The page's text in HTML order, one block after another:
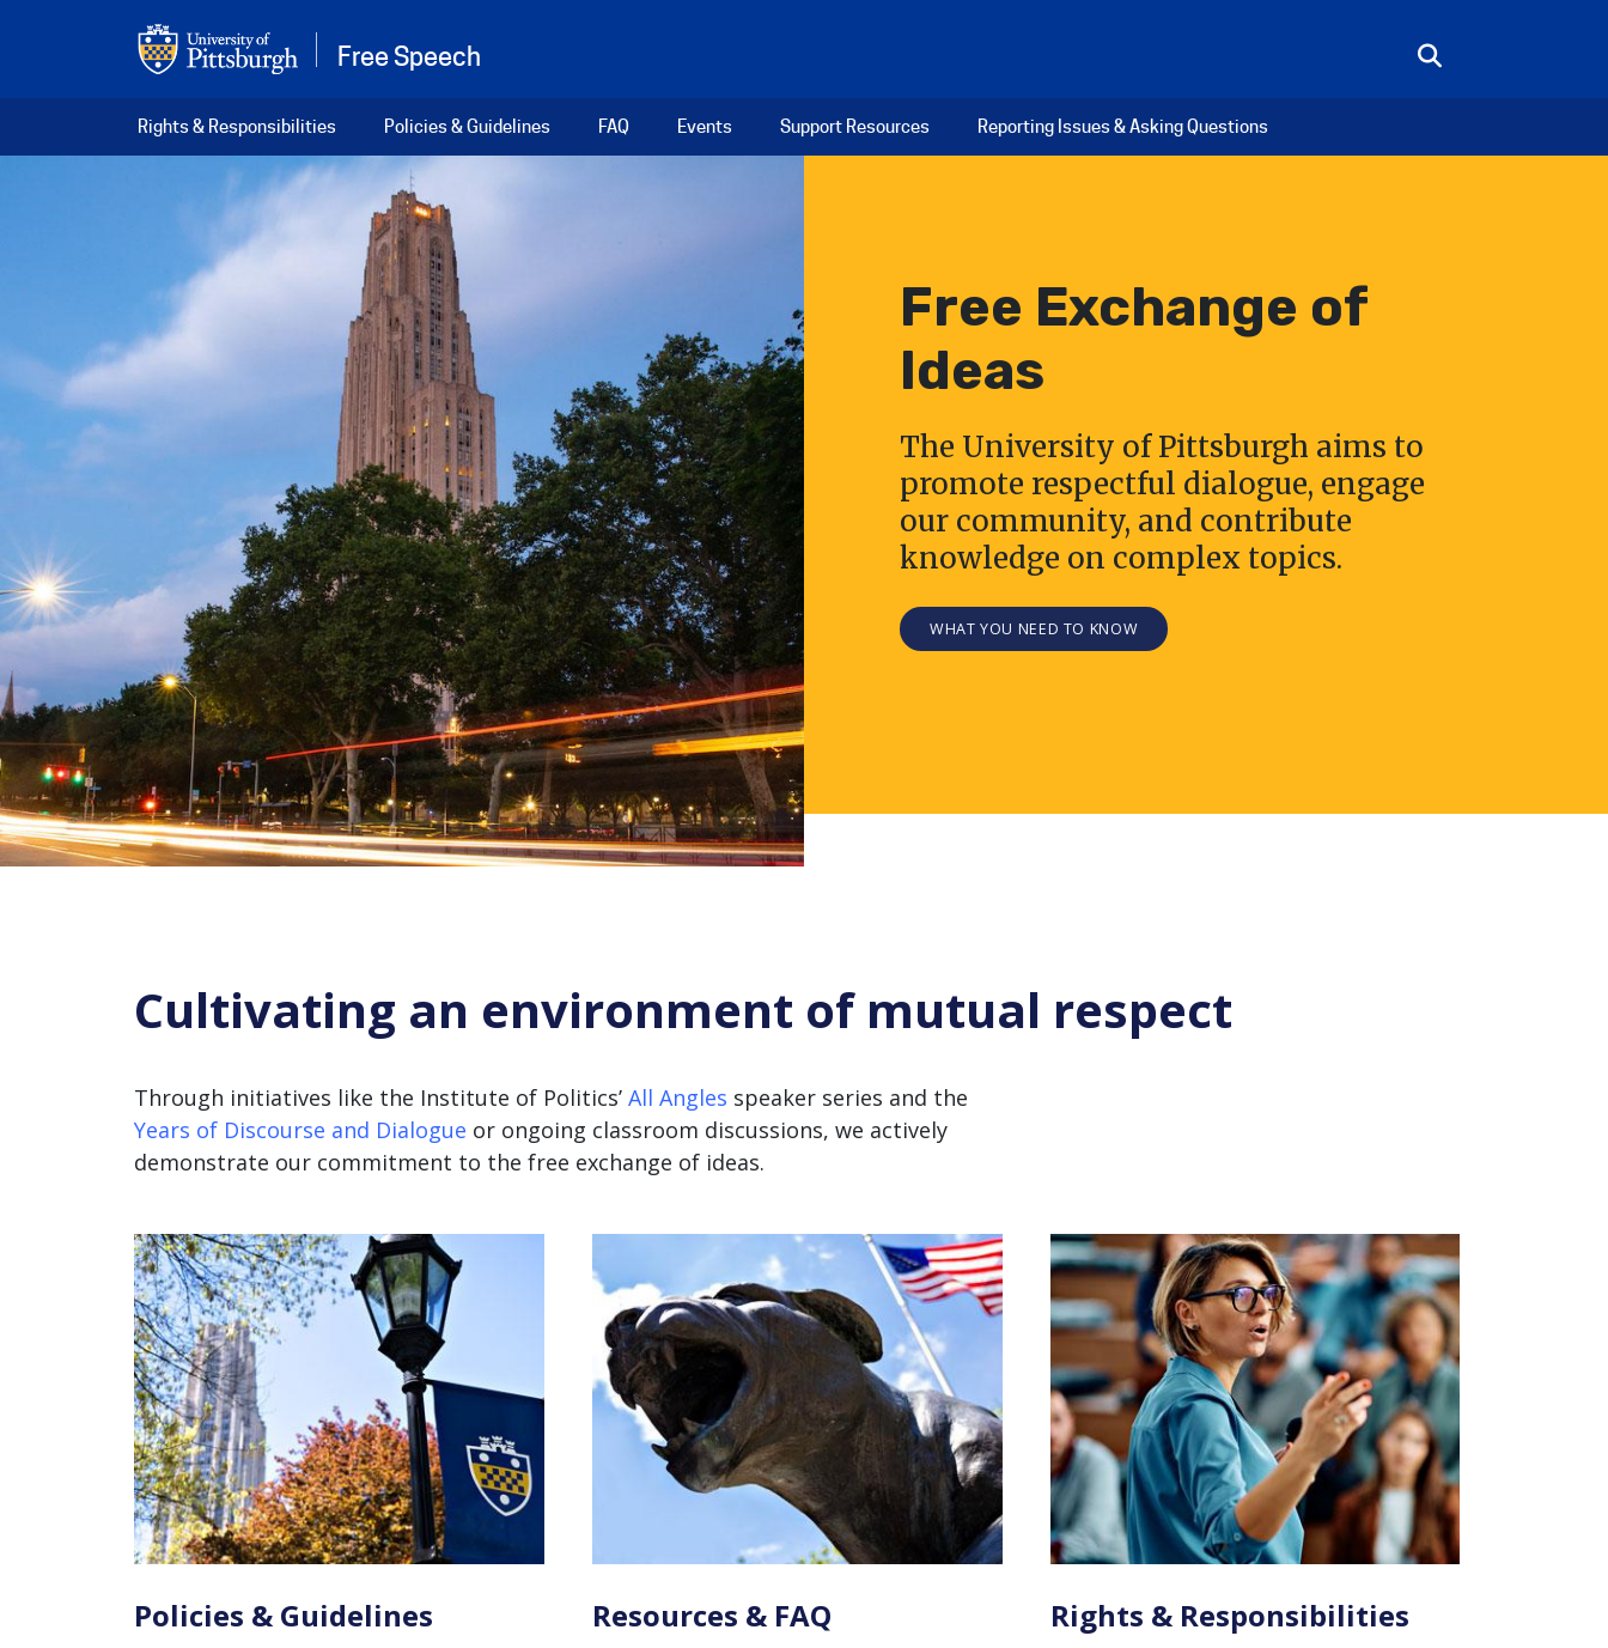
Free Speech
Main navigation
Rights & Responsibilities Policies & Guidelines FAQ Events Support Resources Reporting Issues & Asking Questions
Free Exchange of
Ideas
The University of Pittsburgh aims to
promote respectful dialogue, engage
our community, and contribute
knowledge on complex topics.
WHAT YOU NEED TO KNOW
Cultivating an environment of mutual respect
Through initiatives like the Institute of Politics’ All Angles speaker series and the
Years of Discourse and Dialogue or ongoing classroom discussions, we actively
demonstrate our commitment to the free exchange of ideas.
Policies & Guidelines Resources & FAQ Rights & Responsibilities